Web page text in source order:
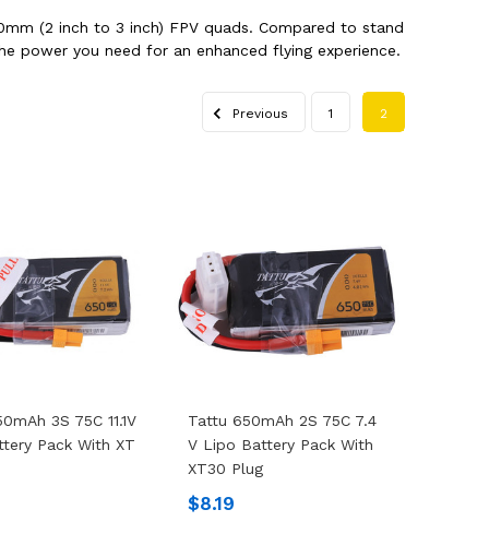
(2 inch to 3 inch) FPV quads. Compared to stand
power you need for an enhanced flying experience.
Previous 1 2
3S 75C 11.1V
Pack With XT
Tattu 650mAh 2S 75C 7.4
V Lipo Battery Pack With
XT30 Plug
$8.19